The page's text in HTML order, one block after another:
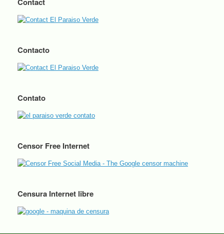
Contacto
Contato
Censor Free Internet
Censura Internet libre